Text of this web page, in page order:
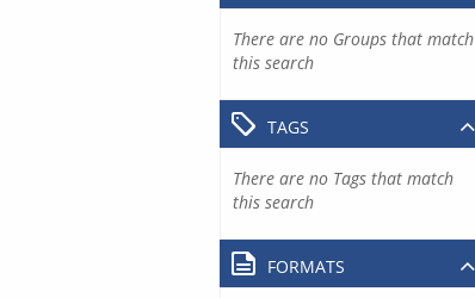
There are no Groups that match
this search
TAGS
There are no Tags that match
this search
FORMATS